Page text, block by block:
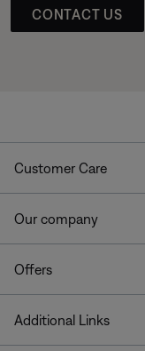
CONTACT US
Customer Care
Our company
Offers
Additional Links